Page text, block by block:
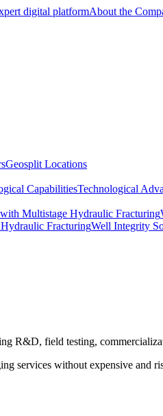
digital platformAbout the
Geosplit Locations
CapabilitiesTechnological
Multistage Hydraulic Fracturing
FracturingWell Integrity
R&D, field testing,
services without expensive and